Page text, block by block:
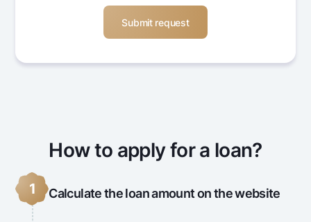
How to apply for a loan?
1 Calculate the loan amount on the website